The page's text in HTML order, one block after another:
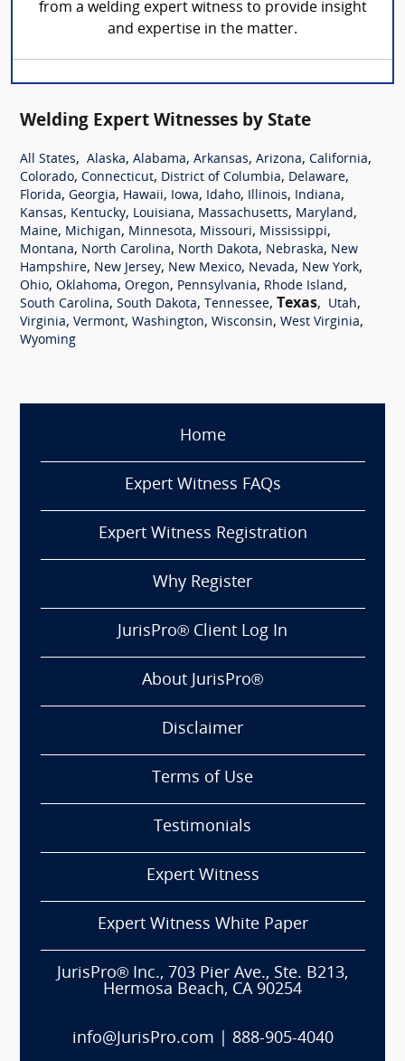
from a welding expert witness to provide insight
and expertise in the matter.
Welding Expert Witnesses by State
All States, Alaska, Alabama, Arkansas, Arizona, California,
Colorado, Connecticut, District of Columbia, Delaware,
Florida, Georgia, Hawaii, Iowa, Idaho, Illinois, Indiana,
Kansas, Kentucky, Louisiana, Massachusetts, Maryland,
Maine, Michigan, Minnesota, Missouri, Mississippi,
Montana, North Carolina, North Dakota, Nebraska, New
Hampshire, New Jersey, New Mexico, Nevada, New York,
Ohio, Oklahoma, Oregon, Pennsylvania, Rhode Island,
South Carolina, South Dakota, Tennessee, Texas, Utah,
Virginia, Vermont, Washington, Wisconsin, West Virginia,
Wyoming
Home
Expert Witness FAQs
Expert Witness Registration
Why Register
JurisPro® Client Log In
About JurisPro®
Disclaimer
Terms of Use
Testimonials
Expert Witness
Expert Witness White Paper
JurisPro® Inc., 703 Pier Ave., Ste. B213,
Hermosa Beach, CA 90254
info@JurisPro.com 888-905-4040